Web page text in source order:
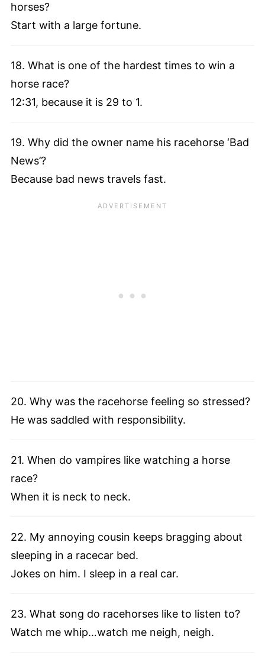
horses?
Start with a large fortune.
18. What is one of the hardest times to win a
horse race?
12:31, because it is 29 to 1.
19. Why did the owner name his racehorse ‘Bad
News’?
Because bad news travels fast.
20. Why was the racehorse feeling so stressed?
He was saddled with responsibility.
21. When do vampires like watching a horse
race?
When it is neck to neck.
22. My annoying cousin keeps bragging about
sleeping in a racecar bed.
Jokes on him. I sleep in a real car.
23. What song do racehorses like to listen to?
Watch me whip…watch me neigh, neigh.